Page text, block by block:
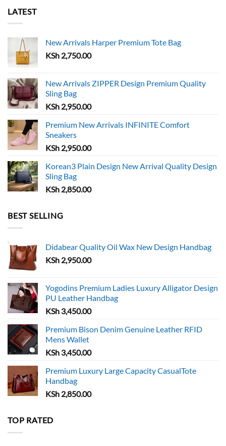
may
be
chosen
the
product
page
be
product
LATEST
New Arrivals Harper Premium Tote Bag
KSh 2,750.00
New Arrivals ZIPPER Design Premium Quality
Sling Bag
KSh 2,950.00
Premium New Arrivals INFINITE Comfort
Sneakers
KSh 2,950.00
Korean3 Plain Design New Arrival Quality Design
Sling Bag
KSh 2,850.00
BEST SELLING
Didabear Quality Oil Wax New Design Handbag
KSh 2,950.00
Yogodins Premium Ladies Luxury Alligator Design
PU Leather Handbag
KSh 3,450.00
Premium Bison Denim Genuine Leather RFID
Mens Wallet
KSh 3,450.00
Premium Luxury Large Capacity CasualTote
Handbag
KSh 2,850.00
TOP RATED